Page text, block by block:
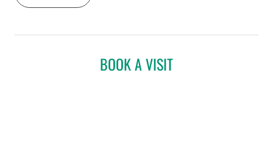
BOOK A VISIT